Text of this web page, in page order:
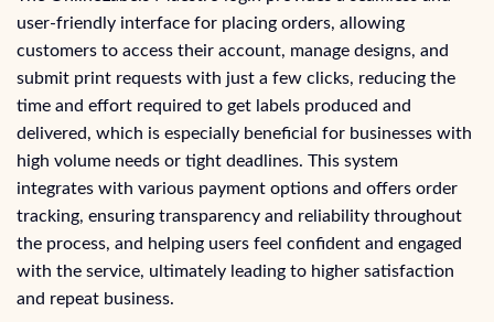
user-friendly interface for placing orders, allowing
customers to access their account, manage designs, and
submit print requests with just a few clicks, reducing the
time and effort required to get labels produced and
delivered, which is especially beneficial for businesses with
high volume needs or tight deadlines. This system
integrates with various payment options and offers order
tracking, ensuring transparency and reliability throughout
the process, and helping users feel confident and engaged
with the service, ultimately leading to higher satisfaction
and repeat business.